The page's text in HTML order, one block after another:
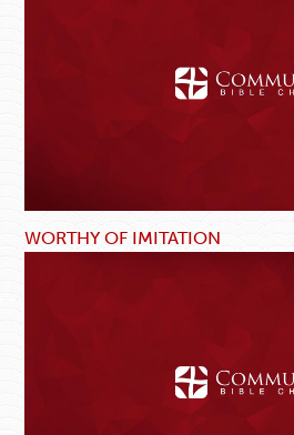
WORTHY OF IMITATION